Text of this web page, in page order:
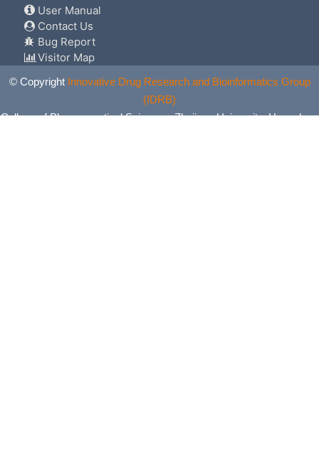
User Manual
Contact Us
Bug Report
Visitor Map
© Copyright Innovative Drug Research and Bioinformatics Group
(IDRB)
College of Pharmaceutical Sciences, Zhejiang University, Hangzhou,